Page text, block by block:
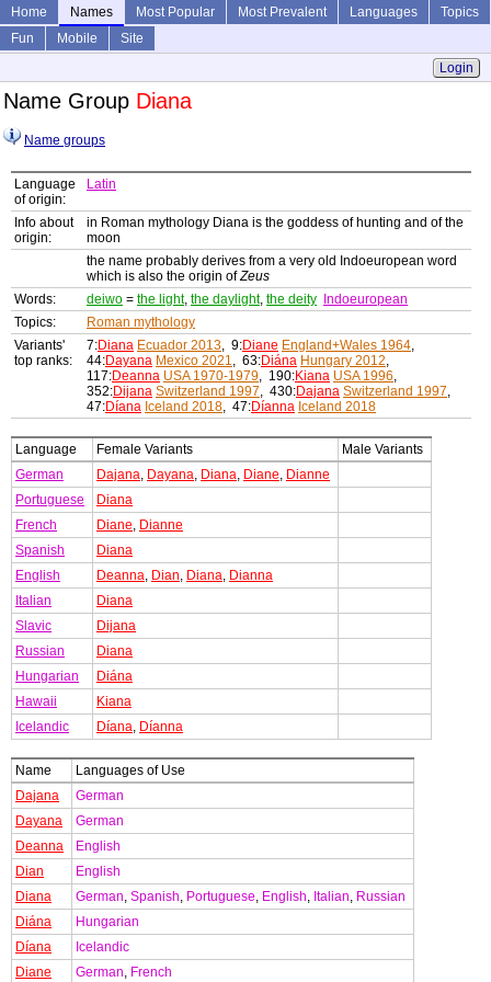
Home Names Most Popular Most Prevalent Languages
Topics
Fun
Mobile
Site
Login
Name Group Diana
Name groups
Language
of origin:
Latin
Info about
origin:
in Roman mythology Diana is the goddess of hunting and of the
moon
the name probably derives from a very old Indoeuropean word
which is also the origin ofZeus
Words:
deiwo = the light, the daylight, the deity
Indoeuropean
Topics:
Roman mythology
Variants'
top ranks:
7:Diana Ecuador 2013, 9:Diane England+Wales 1964,
44:Dayana Mexico 2021, 63:Diána Hungary 2012,
117:Deanna USA 1970-1979, 190:Kiana USA 1996,
352:Dijana Switzerland 1997, 430:Dajana Switzerland 1997,
47:Díana Iceland 2018, 47:Díanna Iceland 2018
Language Female Variants
Male Variants
German
Dajana, Dayana, Diana, Diane, Dianne
Portuguese
Diana
French
Diane, Dianne
Spanish
Diana
English
Deanna, Dian, Diana, Dianna
Italian
Diana
Slavic
Dijana
Russian
Diana
Hungarian
Diána
Hawaii
Kiana
Icelandic
Díana, Díanna
Name
Languages of Use
Dajana
German
Dayana
German
Deanna
English
Dian
English
Diana
German, Spanish, Portuguese, English, Italian, Russian
Diána
Hungarian
Díana
Icelandic
Diane
German, French